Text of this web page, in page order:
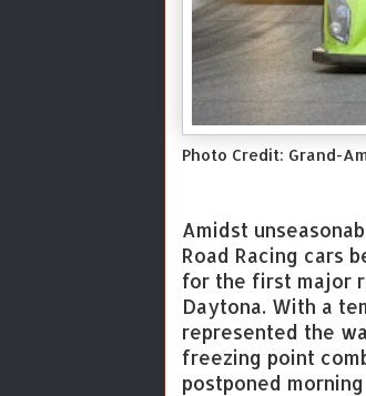
Photo Credit: Grand-
Amidst
Road Racing cars
for the first major
Daytona. With a
represented the
freezing point
postponed